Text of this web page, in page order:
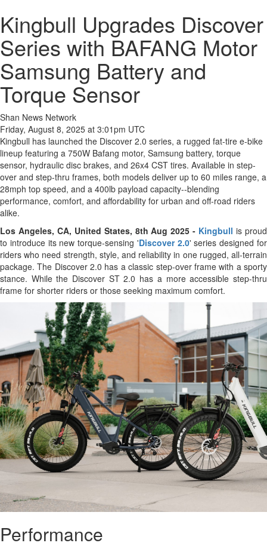
Kingbull Upgrades Discover
Series with BAFANG Motor
Samsung Battery and
Torque Sensor
Shan News Network
Friday, August 8, 2025 at 3:01pm UTC
Kingbull has launched the Discover 2.0 series, a rugged fat-tire e-bike
lineup featuring a 750W Bafang motor, Samsung battery, torque
sensor, hydraulic disc brakes, and 26x4 CST tires. Available in step-
over and step-thru frames, both models deliver up to 60 miles range, a
28mph top speed, and a 400lb payload capacity--blending
performance, comfort, and affordability for urban and off-road riders
alike.
Los Angeles, CA, United States, 8th Aug 2025 - Kingbull is proud
to introduce its new torque-sensing 'Discover 2.0' series designed for
riders who need strength, style, and reliability in one rugged, all-terrain
package. The Discover 2.0 has a classic step-over frame with a sporty
stance. While the Discover ST 2.0 has a more accessible step-thru
frame for shorter riders or those seeking maximum comfort.
Performance